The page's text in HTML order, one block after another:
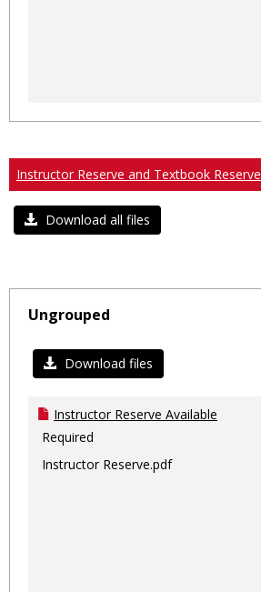
Instructor Reserve and Textbook Reserve
Download all files
Ungrouped
Download files
Instructor Reserve Available
Required
Instructor Reserve.pdf